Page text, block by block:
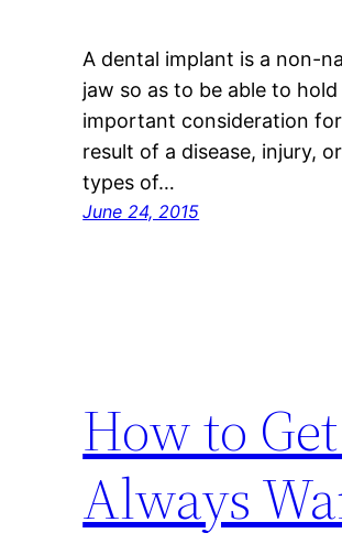
A dental implant is a non-
jaw so as to be able to
important consideration
result of a disease, injury,
types of…
June 24, 2015
How to
Always